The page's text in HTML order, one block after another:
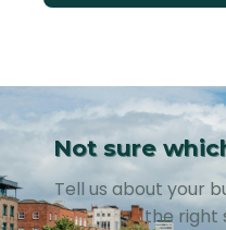
Not sure
Tell us about your
the right